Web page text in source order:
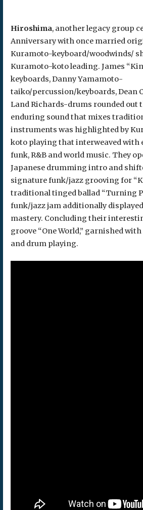
Hiroshima, another legacy group
Anniversary with once married
Kuramoto-keyboard/woodwinds/
Kuramoto-koto leading. James
keyboards, Danny Yamamoto-
taiko/percussion/keyboards, Dean
Land Richards-drums rounded out
enduring sound that mixes
instruments was highlighted by
koto playing that interweaved with
funk, R&B and world music. They
Japanese drumming intro and
signature funk/jazz grooving for
traditional tinged ballad “Turning
funk/jazz jam additionally
mastery. Concluding their
groove “One World,” garnished
and drum playing.